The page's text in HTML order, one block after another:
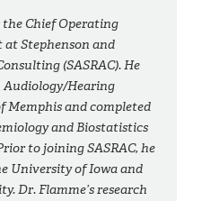
the Chief Operating
at Stephenson and
(SASRAC). He
Audiology/Hearing
Memphis and completed
and Biostatistics
to joining SASRAC, he
University of Iowa and
Dr. Flamme’s research